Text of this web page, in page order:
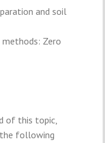
and soil
Zero
of this topic,
following